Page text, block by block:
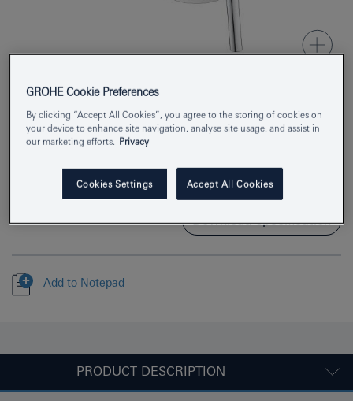
Product Number 32214001
EAN 4005176889097
Colour chrome
Download specification
Add to Notepad
PRODUCT DESCRIPTION
GROHE Cookie Preferences
By clicking “Accept All Cookies”, you agree to the storing of cookies on
your device to enhance site navigation, analyse site usage, and assist in
our marketing efforts.
Privacy
Cookies Settings Accept All Cookies